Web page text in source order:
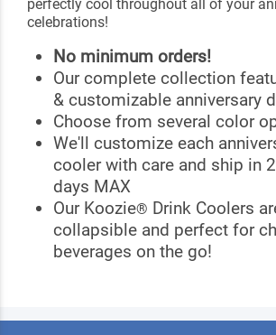
perfectly cool throughout all of your
celebrations!
No minimum orders!
Our complete collection
& customizable anniversary
Choose from several color
We'll customize each
cooler with care and ship in
days MAX
Our Koozie® Drink Coolers
collapsible and perfect for
beverages on the go!